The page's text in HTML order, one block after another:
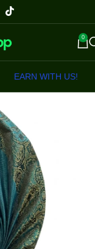
0
EARN WITH US!